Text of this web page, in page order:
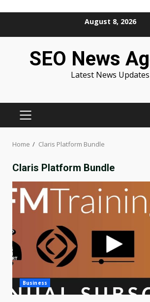
August 8, 2026
SEO News
Latest News Updates
PRIMARY
Home Claris Platform Bundle
Claris Platform Bundle
Business